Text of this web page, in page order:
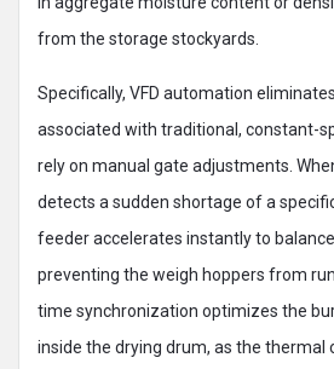
from the storage stockyards.
Specifically, VFD automation
associated with traditional, constant-
rely on manual gate adjustments.
detects a sudden shortage of a
feeder accelerates instantly to
preventing the weigh hoppers from
time synchronization optimizes the
inside the drying drum, as the thermal